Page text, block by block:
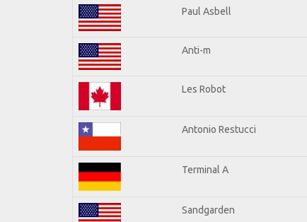
Paul Asbell
Anti-m
Les Robot
Antonio Restucci
Terminal A
Sandgarden